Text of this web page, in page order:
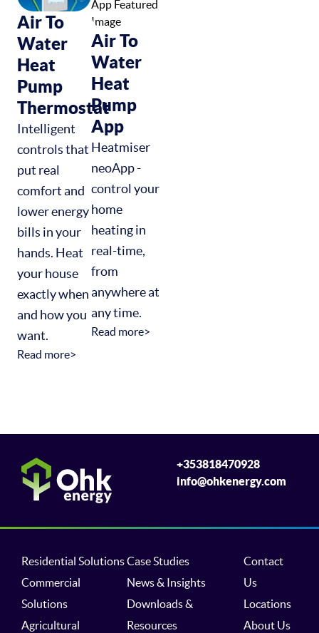
Air To
Water
Heat
Pump
Thermostat
Intelligent
controls that
put real
comfort and
lower energy
bills in your
hands. Heat
your house
exactly when
and how you
want.
Read more>
Air To
Water
Heat
Pump
App
Heatmiser
neoApp -
control your
home
heating in
real-time,
from
anywhere at
any time.
Read more>
+353818470928
info@ohkenergy.com
Residential Solutions
Commercial
Solutions
Agricultural
Case Studies
News & Insights
Downloads &
Resources
Contact
Us
Locations
About Us